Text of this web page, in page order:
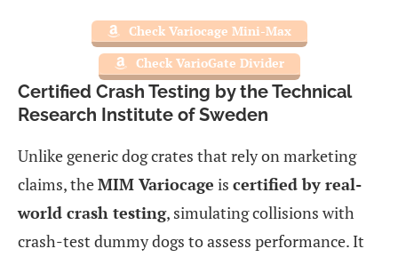
Check Variocage Mini-Max
Check VarioGate Divider
Certified Crash Testing by the Technical
Research Institute of Sweden
Unlike generic dog crates that rely on marketing
claims, theMIM Variocage is certified by real-
world crash testing, simulating collisions with
crash-test dummy dogs to assess performance. It